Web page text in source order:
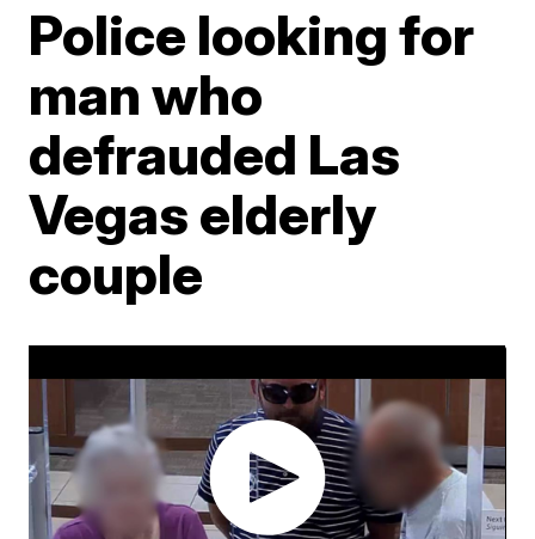
Police looking for
man who
defrauded Las
Vegas elderly
couple